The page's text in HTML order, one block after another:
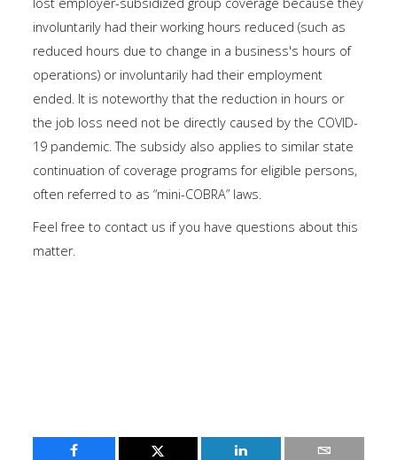
involuntarily had their working hours reduced (such as
reduced hours due to change in a business's hours of
operations) or involuntarily had their employment
ended. It is noteworthy that the reduction in hours or
the job loss need not be directly caused by the COVID-
19 pandemic. The subsidy also applies to similar state
continuation of coverage programs for eligible persons,
often referred to as “mini-COBRA” laws.
Feel free to contact us if you have questions about this
matter.